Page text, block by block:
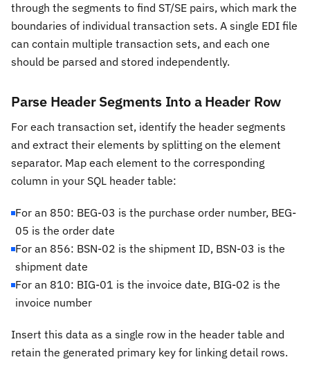
through the segments to find ST/SE pairs, which mark the
boundaries of individual transaction sets. A single EDI file
can contain multiple transaction sets, and each one
should be parsed and stored independently.
Parse Header Segments Into a Header Row
For each transaction set, identify the header segments
and extract their elements by splitting on the element
separator. Map each element to the corresponding
column in your SQL header table:
For an 850: BEG-03 is the purchase order number, BEG-
05 is the order date
For an 856: BSN-02 is the shipment ID, BSN-03 is the
shipment date
For an 810: BIG-01 is the invoice date, BIG-02 is the
invoice number
Insert this data as a single row in the header table and
retain the generated primary key for linking detail rows.